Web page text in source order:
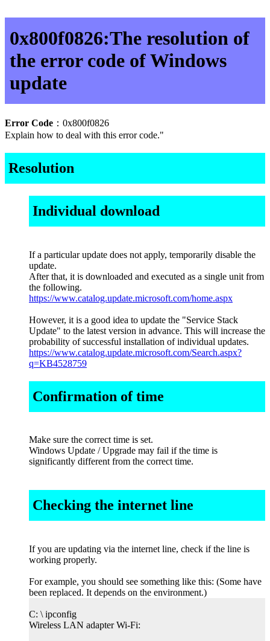
0x800f0826:The resolution of
the error code of Windows
update
Error Code ：0x800f0826
Explain how to deal with this error code."
Resolution
Individual download
If a particular update does not apply, temporarily disable the
update.
After that, it is downloaded and executed as a single unit from
the following.
https://www.catalog.update.microsoft.com/home.aspx
However, it is a good idea to update the "Service Stack
Update" to the latest version in advance. This will increase the
probability of successful installation of individual updates.
https://www.catalog.update.microsoft.com/Search.aspx?
q=KB4528759
Confirmation of time
Make sure the correct time is set.
Windows Update / Upgrade may fail if the time is
significantly different from the correct time.
Checking the internet line
If you are updating via the internet line, check if the line is
working properly.
For example, you should see something like this: (Some have
been replaced. It depends on the environment.)
C: \ ipconfig
Wireless LAN adapter Wi-Fi: